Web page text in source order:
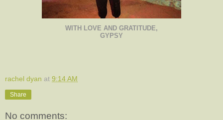
WITH LOVE AND GRATITUDE,
GYPSY
rachel dyan at 9:14 AM
Share
No comments: